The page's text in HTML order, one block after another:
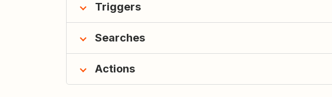
Triggers
Searches
Actions